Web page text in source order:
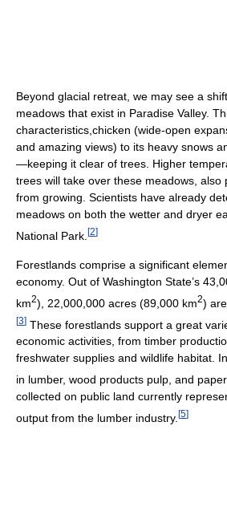
Beyond glacial retreat, we may see a
meadows that exist in Paradise Valley.
characteristics,chicken (wide-open
and amazing views) to its heavy snows
—keeping it clear of trees. Higher
trees will take over these meadows, also
from growing. Scientists have already
meadows on both the wetter and dryer
National Park. [2]
Forestlands comprise a significant
economy. Out of Washington State’s
km2), 22,000,000 acres (89,000 km2)
[3] These forestlands support a great
economic activities, from timber
freshwater supplies and wildlife habitat.
in lumber, wood products pulp, and
collected on public land currently
output from the lumber industry. [5]